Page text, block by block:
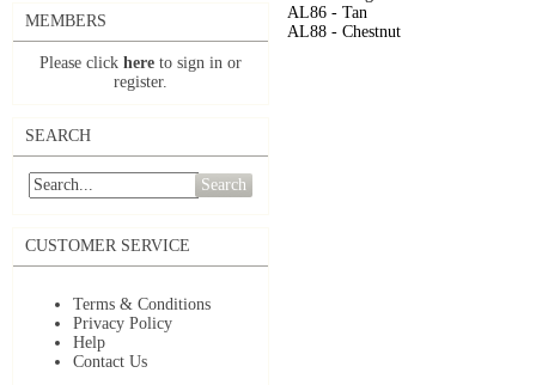
MEMBERS
Please click here to sign in or
register.
SEARCH
Search
CUSTOMER SERVICE
Terms & Conditions
Privacy Policy
Help
Contact Us
AL86 - Tan
AL88 - Chestnut